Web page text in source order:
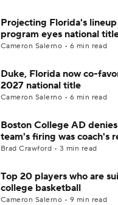
Projecting Florida's
program eyes national
Cameron Salerno • 6 min read
Duke, Florida now co-
2027 national title
Cameron Salerno • 6 min read
Boston College AD
team's firing was coach's
Brad Crawford • 3 min read
Top 20 players who are
college basketball
Cameron Salerno • 9 min read